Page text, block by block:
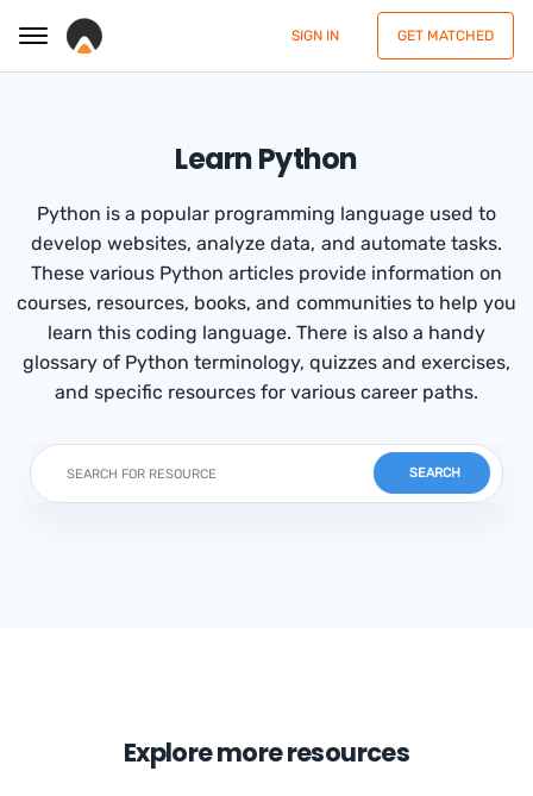
SIGN IN GET MATCHED
Learn Python
Python is a popular programming language used to
develop websites, analyze data, and automate tasks.
These various Python articles provide information on
courses, resources, books, and communities to help you
learn this coding language. There is also a handy
glossary of Python terminology, quizzes and exercises,
and specific resources for various career paths.
Explore more resources